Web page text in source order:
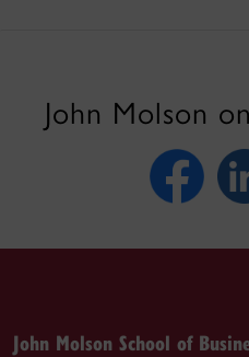
John Molson
John Molson School of